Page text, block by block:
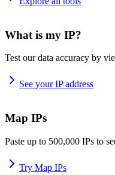
What is my IP?
Test our data accuracy by
See your IP address
Map IPs
Paste up to 500,000 IPs to
Try Map IPs